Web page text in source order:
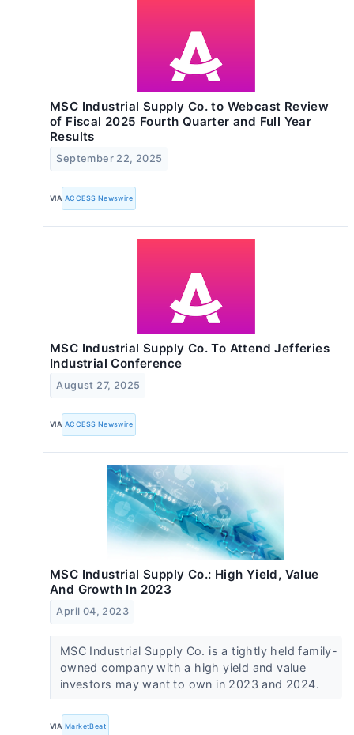
MSC Industrial Supply Co. to Webcast Review
of Fiscal 2025 Fourth Quarter and Full Year
Results
September 22, 2025
VIA ACCESS Newswire
MSC Industrial Supply Co. To Attend Jefferies
Industrial Conference
August 27, 2025
VIA ACCESS Newswire
MSC Industrial Supply Co.: High Yield, Value
And Growth In 2023
April 04, 2023
MSC Industrial Supply Co. is a tightly held family-
owned company with a high yield and value
investors may want to own in 2023 and 2024.
VIA MarketBeat